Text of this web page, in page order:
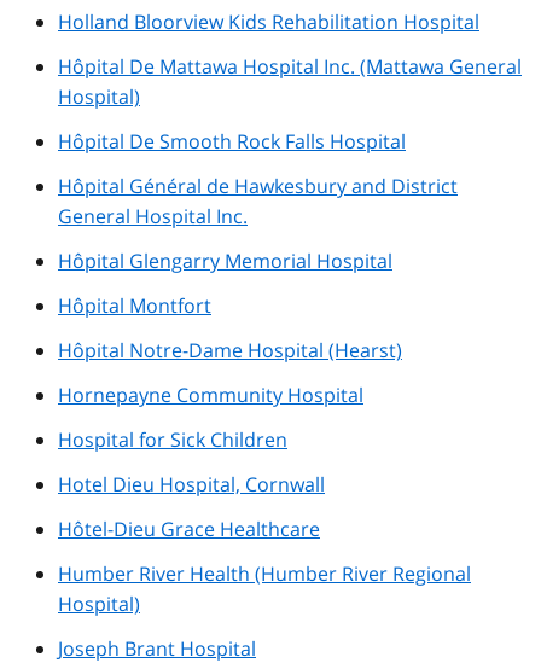
Holland Bloorview Kids Rehabilitation Hospital
Hôpital De Mattawa Hospital Inc. (Mattawa General
Hospital)
Hôpital De Smooth Rock Falls Hospital
Hôpital Général de Hawkesbury and District
General Hospital Inc.
Hôpital Glengarry Memorial Hospital
Hôpital Montfort
Hôpital Notre-Dame Hospital (Hearst)
Hornepayne Community Hospital
Hospital for Sick Children
Hotel Dieu Hospital, Cornwall
Hôtel-Dieu Grace Healthcare
Humber River Health (Humber River Regional
Hospital)
Joseph Brant Hospital